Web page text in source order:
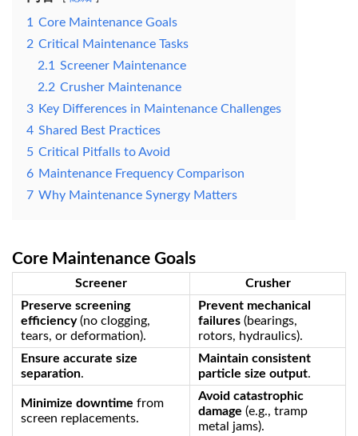
1
‌Core Maintenance Goals‌
2 ‌Critical Maintenance Tasks‌
2.1
‌Screener Maintenance‌
2.2 ‌Crusher Maintenance‌
3 ‌Key Differences in Maintenance Challenges‌
4 ‌Shared Best Practices‌
5 ‌Critical Pitfalls to Avoid‌
6 ‌Maintenance Frequency Comparison‌
7 ‌Why Maintenance Synergy Matters‌
Core Maintenance Goals
Screener
Crusher
Preserve screening
efficiency‌ (no clogging,
tears, or deformation).
Prevent mechanical
failures ‌ (bearings,
rotors, hydraulics).
Ensure accurate size
separation‌.
Maintain consistent
particle size output‌.
Minimize downtime ‌ from
screen replacements.
Avoid catastrophic
damage ‌ (e.g., tramp
metal jams).